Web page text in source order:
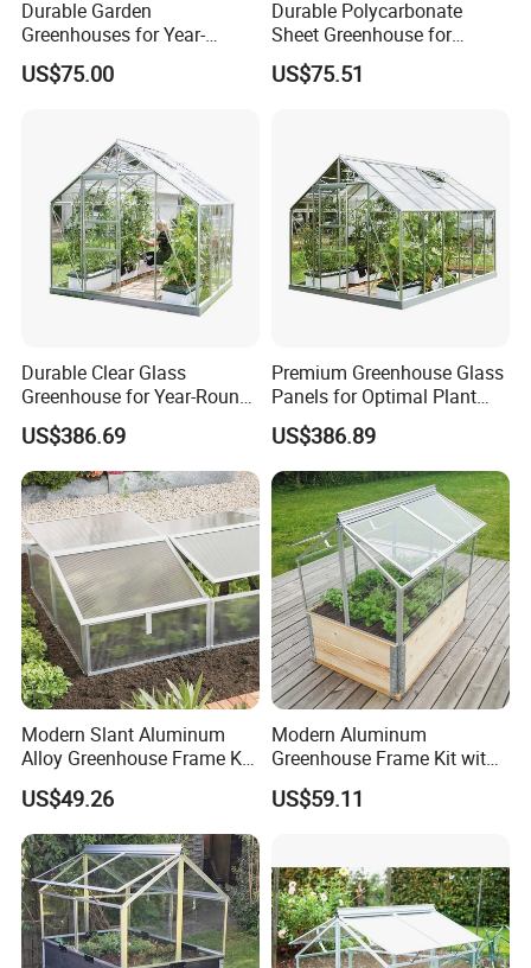
Durable Garden
Greenhouses for Year-
Round Plant Growth and
Protection
US$75.00
Durable Polycarbonate
Sheet Greenhouse for
Optimal Plant Growth
US$75.51
Durable Clear Glass
Greenhouse for Year-Round
Gardening and Plant Growth
US$386.69
Premium Greenhouse Glass
Panels for Optimal Plant
Growth
US$386.89
Modern Slant Aluminum
Alloy Greenhouse Frame Kit
with Polycarbonate Panels
US$49.26
Modern Aluminum
Greenhouse Frame Kit with
Tempered Glass
US$59.11